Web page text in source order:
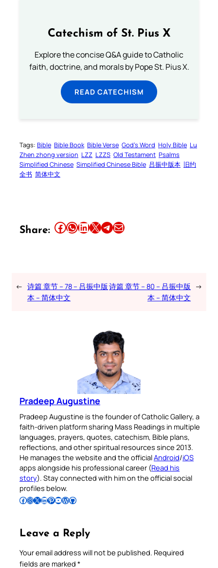
Catechism of St. Pius X
Explore the concise Q&A guide to Catholic
faith, doctrine, and morals by Pope St. Pius X.
READ CATECHISM
Tags: Bible Bible Book Bible Verse God’s Word Holy Bible Lu
Zhen zhong version LZZ LZZS Old Testament Psalms
Simplified Chinese Simplified Chinese Bible 吕振中版本 旧约
全书 简体中文
Share: Share this article on Facebook Share this article on WhatsApp Share this article on LinkedIn Share this article on X Share this article on TelegramEmail this Article
← 诗篇 章节 – 78 – 吕振中版
本 – 简体中文
诗篇 章节 – 80 – 吕振中版
本 – 简体中文
→
Pradeep Augustine
Pradeep Augustine is the founder of Catholic Gallery, a
faith-driven platform sharing Mass Readings in multiple
languages, prayers, quotes, catechism, Bible plans,
reflections, and other spiritual resources since 2013.
He manages the website and the officialAndroid/iOS
apps alongside his professional career (Read his
story). Stay connected with him on the official social
profiles below.
Follow Pradeep on Facebook Follow Pradeep on InstagramFollow Pradeep on X Follow Pradeep on LinkedIn Follow Pradeep on Pinterest Subscribe to Pradeep’s Youtube Channel Follow Pradeep on WordPress Follow Pradeep on GitHub
Leave a Reply
Your email address will not be published. Required
fields are marked *